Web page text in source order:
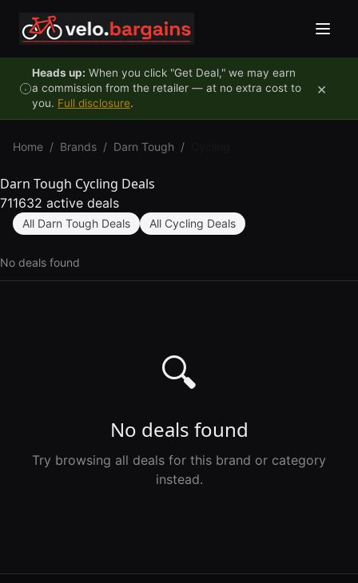
Heads up: When you click "Get Deal," we may earn
a commission from the retailer — at no extra cost to
you. Full disclosure.
×
Home / Brands / Darn Tough /
Darn Tough Cycling Deals
711632 active deals
All Darn Tough Deals All Cycling Deals
No deals found
🔍
No deals found
Try browsing all deals for this brand or category
instead.